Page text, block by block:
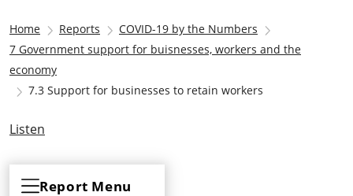
Home Reports
COVID-19 by the Numbers
7 Government support for buisnesses, workers and the
economy
7.3 Support for businesses to retain workers
Listen
Report Menu